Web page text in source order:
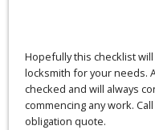
Hopefully this checklist
locksmith for your needs.
checked and will always
commencing any work.
obligation quote.